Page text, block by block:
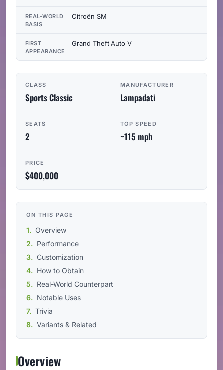
CLASS
Sports Classic
MANUFACTURER
Lampadati
SEATS
2
TOP SPEED
~115 mph
PRICE
$400,000
ON THIS PAGE
Overview
Performance
Customization
How to Obtain
Real-World Counterpart
Notable Uses
Trivia
Variants & Related
Overview
REAL-WORLD
BASIS
Citroën SM
FIRST
APPEARANCE
Grand Theft Auto V